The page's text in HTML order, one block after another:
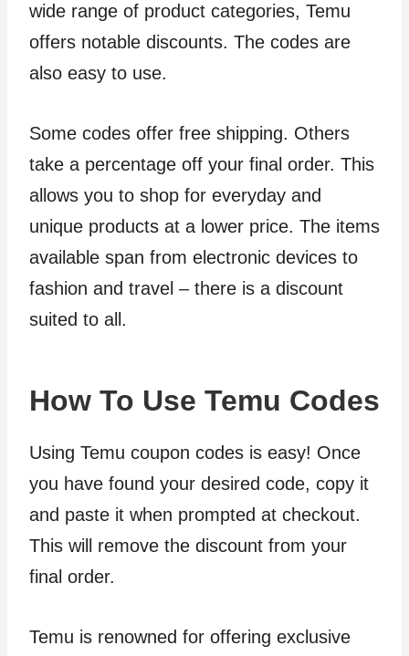
wide range of product categories, Temu
offers notable discounts. The codes are
also easy to use.
Some codes offer free shipping. Others
take a percentage off your final order. This
allows you to shop for everyday and
unique products at a lower price. The items
available span from electronic devices to
fashion and travel – there is a discount
suited to all.
How To Use Temu Codes
Using Temu coupon codes is easy! Once
you have found your desired code, copy it
and paste it when prompted at checkout.
This will remove the discount from your
final order.
Temu is renowned for offering exclusive